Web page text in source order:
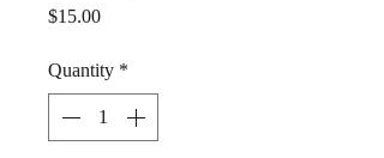
$15.00Price
Quantity *